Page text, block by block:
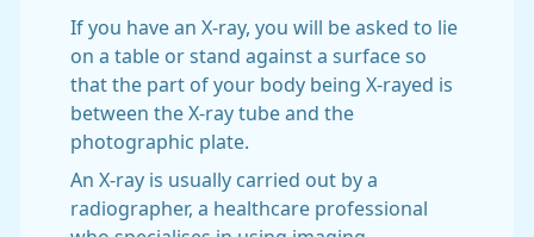
If you have an X-ray, you will be asked to lie
on a table or stand against a surface so
that the part of your body being X-rayed is
between the X-ray tube and the
photographic plate.
An X-ray is usually carried out by a
radiographer, a healthcare professional